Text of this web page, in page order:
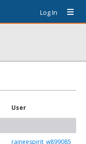
Log In
User
rajneespirit_w899085